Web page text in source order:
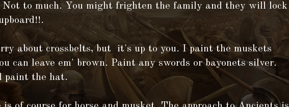
Not to much. You might frighten the family and they will lock
about crossbelts, but it's up to you. I paint the muskets
can leave em' brown. Paint any swords or bayonets silver.
paint the hat.